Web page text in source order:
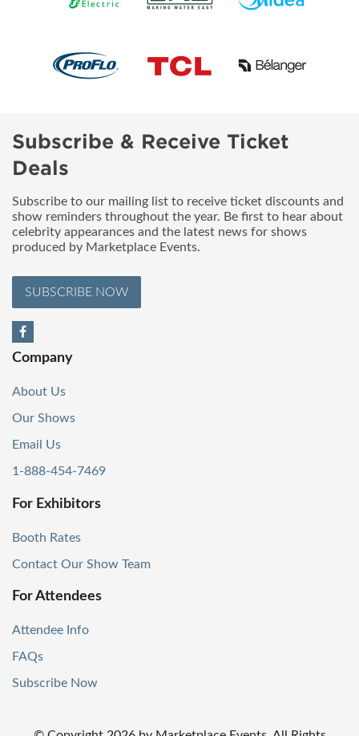
Subscribe & Receive Ticket
Deals
Subscribe to our mailing list to receive ticket discounts and
show reminders throughout the year. Be first to hear about
celebrity appearances and the latest news for shows
produced by Marketplace Events.
SUBSCRIBE NOW
Company
About Us
Our Shows
Email Us
1-888-454-7469
For Exhibitors
Booth Rates
Contact Our Show Team
For Attendees
Attendee Info
FAQs
Subscribe Now